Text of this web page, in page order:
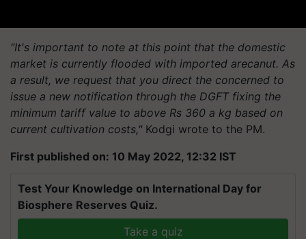
"It's important to note at this point that the domestic
market is currently flooded with imported arecanut. As
a result, we request that you direct the concerned to
issue a new notification through the DGFT fixing the
minimum tariff value to above Rs 360 a kg based on
current cultivation costs," Kodgi wrote to the PM.
First published on: 10 May 2022, 12:32 IST
Test Your Knowledge on International Day for
Biosphere Reserves Quiz.
Take a quiz